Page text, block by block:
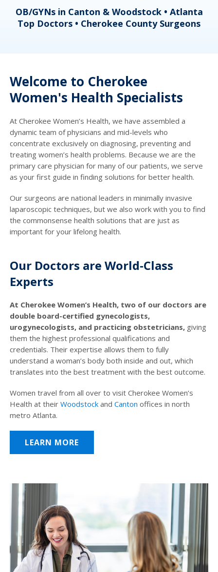
OB/GYNs in Canton & Woodstock • Atlanta
Top Doctors • Cherokee County Surgeons
Welcome to Cherokee
Women's Health Specialists
At Cherokee Women’s Health, we have assembled a
dynamic team of physicians and mid-levels who
concentrate exclusively on diagnosing, preventing and
treating women’s health problems. Because we are the
primary care physician for many of our patients, we serve
as your first guide in finding solutions for better health.
Our surgeons are national leaders in minimally invasive
laparoscopic techniques, but we also work with you to find
the commonsense health solutions that are just as
important for your lifelong health.
Our Doctors are World-Class
Experts
At Cherokee Women’s Health, two of our doctors are
double board-certified gynecologists,
urogynecologists, and practicing obstetricians, giving
them the highest professional qualifications and
credentials. Their expertise allows them to fully
understand a woman’s body both inside and out, which
translates into the best treatment with the best outcome.
Women travel from all over to visit Cherokee Women’s
Health at their Woodstock and Canton offices in north
metro Atlanta.
LEARN MORE